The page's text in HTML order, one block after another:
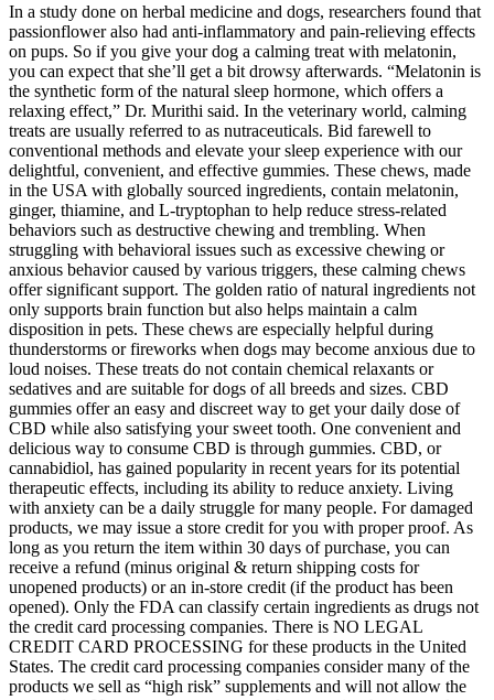
In a study done on herbal medicine and dogs, researchers found that
passionflower also had anti-inflammatory and pain-relieving effects
on pups. So if you give your dog a calming treat with melatonin,
you can expect that she’ll get a bit drowsy afterwards. “Melatonin is
the synthetic form of the natural sleep hormone, which offers a
relaxing effect,” Dr. Murithi said. ​​In the veterinary world, calming
treats are usually referred to as nutraceuticals. Bid farewell to
conventional methods and elevate your sleep experience with our
delightful, convenient, and effective gummies. These chews, made
in the USA with globally sourced ingredients, contain melatonin,
ginger, thiamine, and L-tryptophan to help reduce stress-related
behaviors such as destructive chewing and trembling. When
struggling with behavioral issues such as excessive chewing or
anxious behavior caused by various triggers, these calming chews
offer significant support. The golden ratio of natural ingredients not
only supports brain function but also helps maintain a calm
disposition in pets. These chews are especially helpful during
thunderstorms or fireworks when dogs may become anxious due to
loud noises. These treats do not contain chemical relaxants or
sedatives and are suitable for dogs of all breeds and sizes. CBD
gummies offer an easy and discreet way to get your daily dose of
CBD while also satisfying your sweet tooth. One convenient and
delicious way to consume CBD is through gummies. CBD, or
cannabidiol, has gained popularity in recent years for its potential
therapeutic effects, including its ability to reduce anxiety. Living
with anxiety can be a daily struggle for many people. For damaged
products, we may issue a store credit for you with proper proof. As
long as you return the item within 30 days of purchase, you can
receive a refund (minus original & return shipping costs for
unopened products) or an in-store credit (if the product has been
opened). Only the FDA can classify certain ingredients as drugs not
the credit card processing companies. There is NO LEGAL
CREDIT CARD PROCESSING for these products in the United
States. The credit card processing companies consider many of the
products we sell as “high risk” supplements and will not allow the